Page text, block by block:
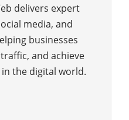
delivers expert
media, and
businesses
and achieve
the digital world.